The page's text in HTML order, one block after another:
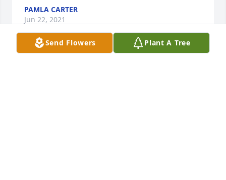
Send Flowers Plant A Tree
PAMLA CARTER
Jun 22, 2021